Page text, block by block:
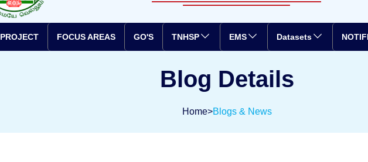
PROJECT FOCUS AREAS GO'S TNHSP EMS Datasets
Blog Details
Home>Blogs & News